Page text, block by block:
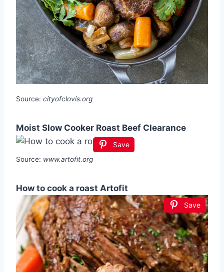
Source: cityofclovis.org
Moist Slow Cooker Roast Beef Clearance
Save
Source: www.artofit.org
How to cook a roast Artofit
Save